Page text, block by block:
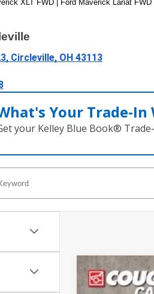
XLT FWD | Ford Maverick Lariat FWD
Circleville, OH 43113
Your Trade‑In
your Kelley Blue Book®
2026Ford